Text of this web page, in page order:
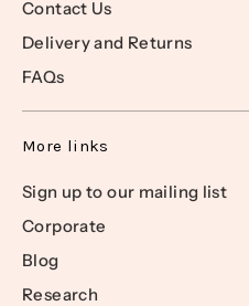
Contact Us
Delivery and Returns
FAQs
More links
Sign up to our mailing list
Corporate
Blog
Research